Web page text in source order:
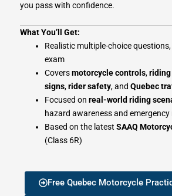
you pass with confidence.
What You’ll Get:
Realistic multiple-choice questions,
exam
Coversmotorcycle controls,
signs,rider safety, and Quebec
Focused on real-world riding
hazard awareness and
Based on the latest SAAQ
(Class 6R)
Free Quebec Motorcycle